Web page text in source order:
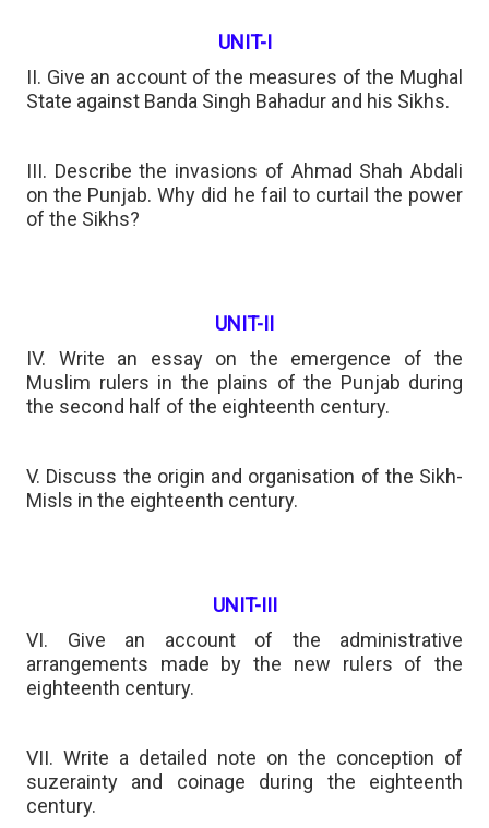
UNIT-I
II. Give an account of the measures of the Mughal
State against Banda Singh Bahadur and his Sikhs.
III. Describe the invasions of Ahmad Shah Abdali
on the Punjab. Why did he fail to curtail the power
of the Sikhs?
UNIT-II
IV. Write an essay on the emergence of the
Muslim rulers in the plains of the Punjab during
the second half of the eighteenth century.
V. Discuss the origin and organisation of the Sikh-
Misls in the eighteenth century.
UNIT-III
VI. Give an account of the administrative
arrangements made by the new rulers of the
eighteenth century.
VII. Write a detailed note on the conception of
suzerainty and coinage during the eighteenth
century.